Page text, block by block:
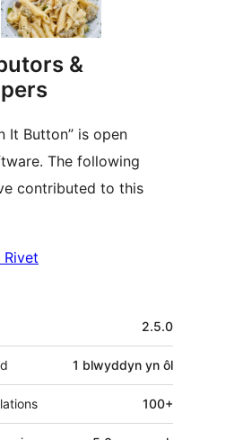
&
It Button” is open
The following
contributed to this
Rivet
2.5.0
1 blwyddyn yn ôl
100+